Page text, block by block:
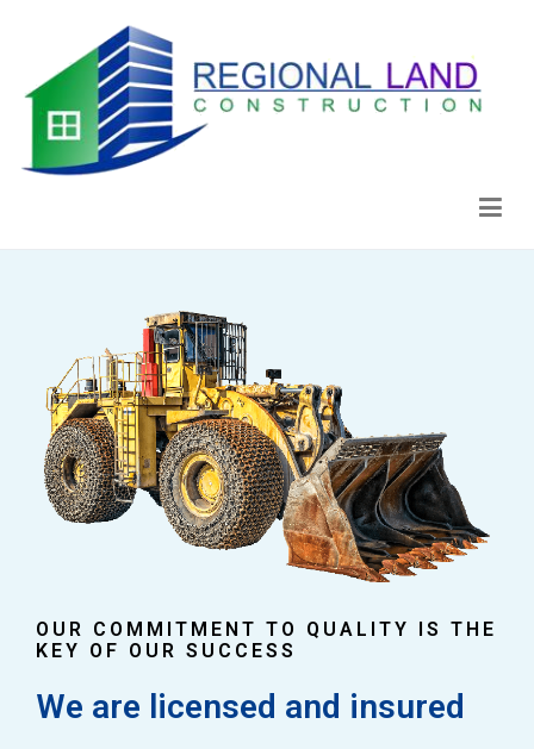
OUR COMMITMENT TO QUALITY IS THE
KEY OF OUR SUCCESS
We are licensed and insured